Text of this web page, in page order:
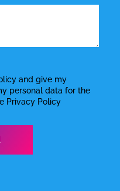
and give my
personal data for the
Privacy Policy